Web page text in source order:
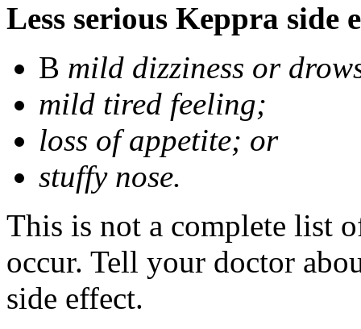
Less serious Keppra side
В mild dizziness or
mild tired feeling;
loss of appetite; or
stuffy nose.
This is not a complete list
occur. Tell your doctor
side effect.